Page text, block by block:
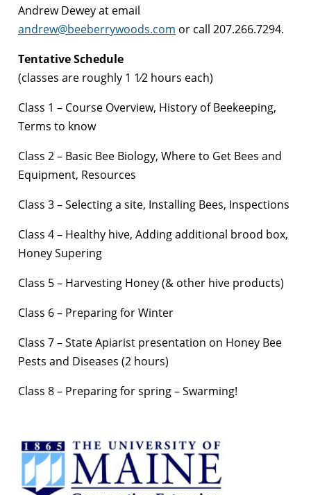
Andrew Dewey at email
andrew@beeberrywoods.com or call 207.266.7294.
Tentative Schedule
(classes are roughly 1 1⁄2 hours each)
Class 1 – Course Overview, History of Beekeeping,
Terms to know
Class 2 – Basic Bee Biology, Where to Get Bees and
Equipment, Resources
Class 3 – Selecting a site, Installing Bees, Inspections
Class 4 – Healthy hive, Adding additional brood box,
Honey Supering
Class 5 – Harvesting Honey (& other hive products)
Class 6 – Preparing for Winter
Class 7 – State Apiarist presentation on Honey Bee
Pests and Diseases (2 hours)
Class 8 – Preparing for spring – Swarming!